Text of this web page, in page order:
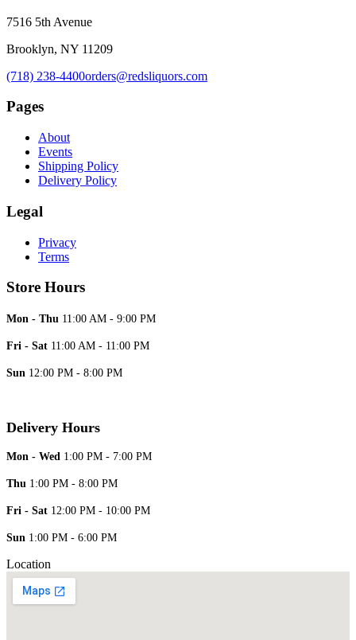
7516 5th Avenue
Brooklyn, NY 11209
(718) 238-4400orders@redsliquors.com
Pages
About
Events
Shipping Policy
Delivery Policy
Legal
Privacy
Terms
Store Hours
Mon - Thu 11:00 AM - 9:00 PM
Fri - Sat 11:00 AM - 11:00 PM
Sun 12:00 PM - 8:00 PM
Delivery Hours
Mon - Wed 1:00 PM - 7:00 PM
Thu 1:00 PM - 8:00 PM
Fri - Sat 12:00 PM - 10:00 PM
Sun 1:00 PM - 6:00 PM
Location